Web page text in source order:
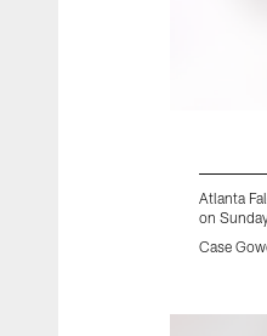
Atlanta
on
Case